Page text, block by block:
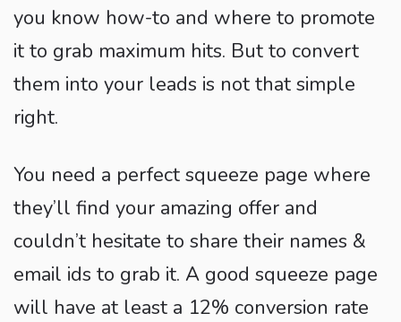
you know how-to and where to promote
it to grab maximum hits. But to convert
them into your leads is not that simple
right.
You need a perfect squeeze page where
they’ll find your amazing offer and
couldn’t hesitate to share their names &
email ids to grab it. A good squeeze page
will have at least a 12% conversion rate